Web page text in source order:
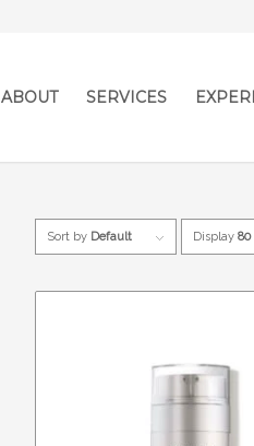
ABOUT SERVICES
Sort by Default Display 80